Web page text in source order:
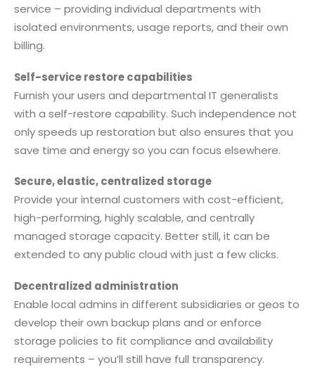
service – providing individual departments with
isolated environments, usage reports, and their own
billing.
Self-service restore capabilities
Furnish your users and departmental IT generalists
with a self-restore capability. Such independence not
only speeds up restoration but also ensures that you
save time and energy so you can focus elsewhere.
Secure, elastic, centralized storage
Provide your internal customers with cost-efficient,
high-performing, highly scalable, and centrally
managed storage capacity. Better still, it can be
extended to any public cloud with just a few clicks.
Decentralized administration
Enable local admins in different subsidiaries or geos to
develop their own backup plans and or enforce
storage policies to fit compliance and availability
requirements – you’ll still have full transparency.